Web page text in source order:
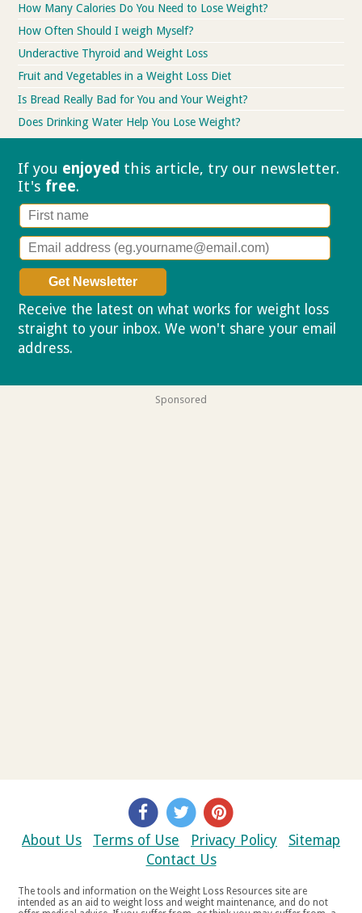
How Many Calories Do You Need to Lose Weight?
How Often Should I weigh Myself?
Underactive Thyroid and Weight Loss
Fruit and Vegetables in a Weight Loss Diet
Is Bread Really Bad for You and Your Weight?
Does Drinking Water Help You Lose Weight?
If you enjoyed this article, try our newsletter.
It's free.
Receive the latest on what works for weight loss
straight to your inbox. We won't share your email
address.
Sponsored
About Us Terms of Use Privacy Policy
Sitemap
Contact Us
The tools and information on the Weight Loss Resources site are
intended as an aid to weight loss and weight maintenance, and do not